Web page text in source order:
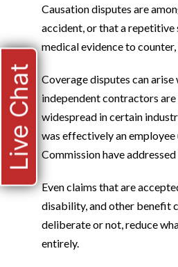
Causation disputes are
accident, or that a
medical evidence to
Coverage disputes can
independent contractors
widespread in certain
was effectively an
Commission have
Even claims that are
disability, and other benefit
deliberate or not, reduce
entirely.
Live Chat